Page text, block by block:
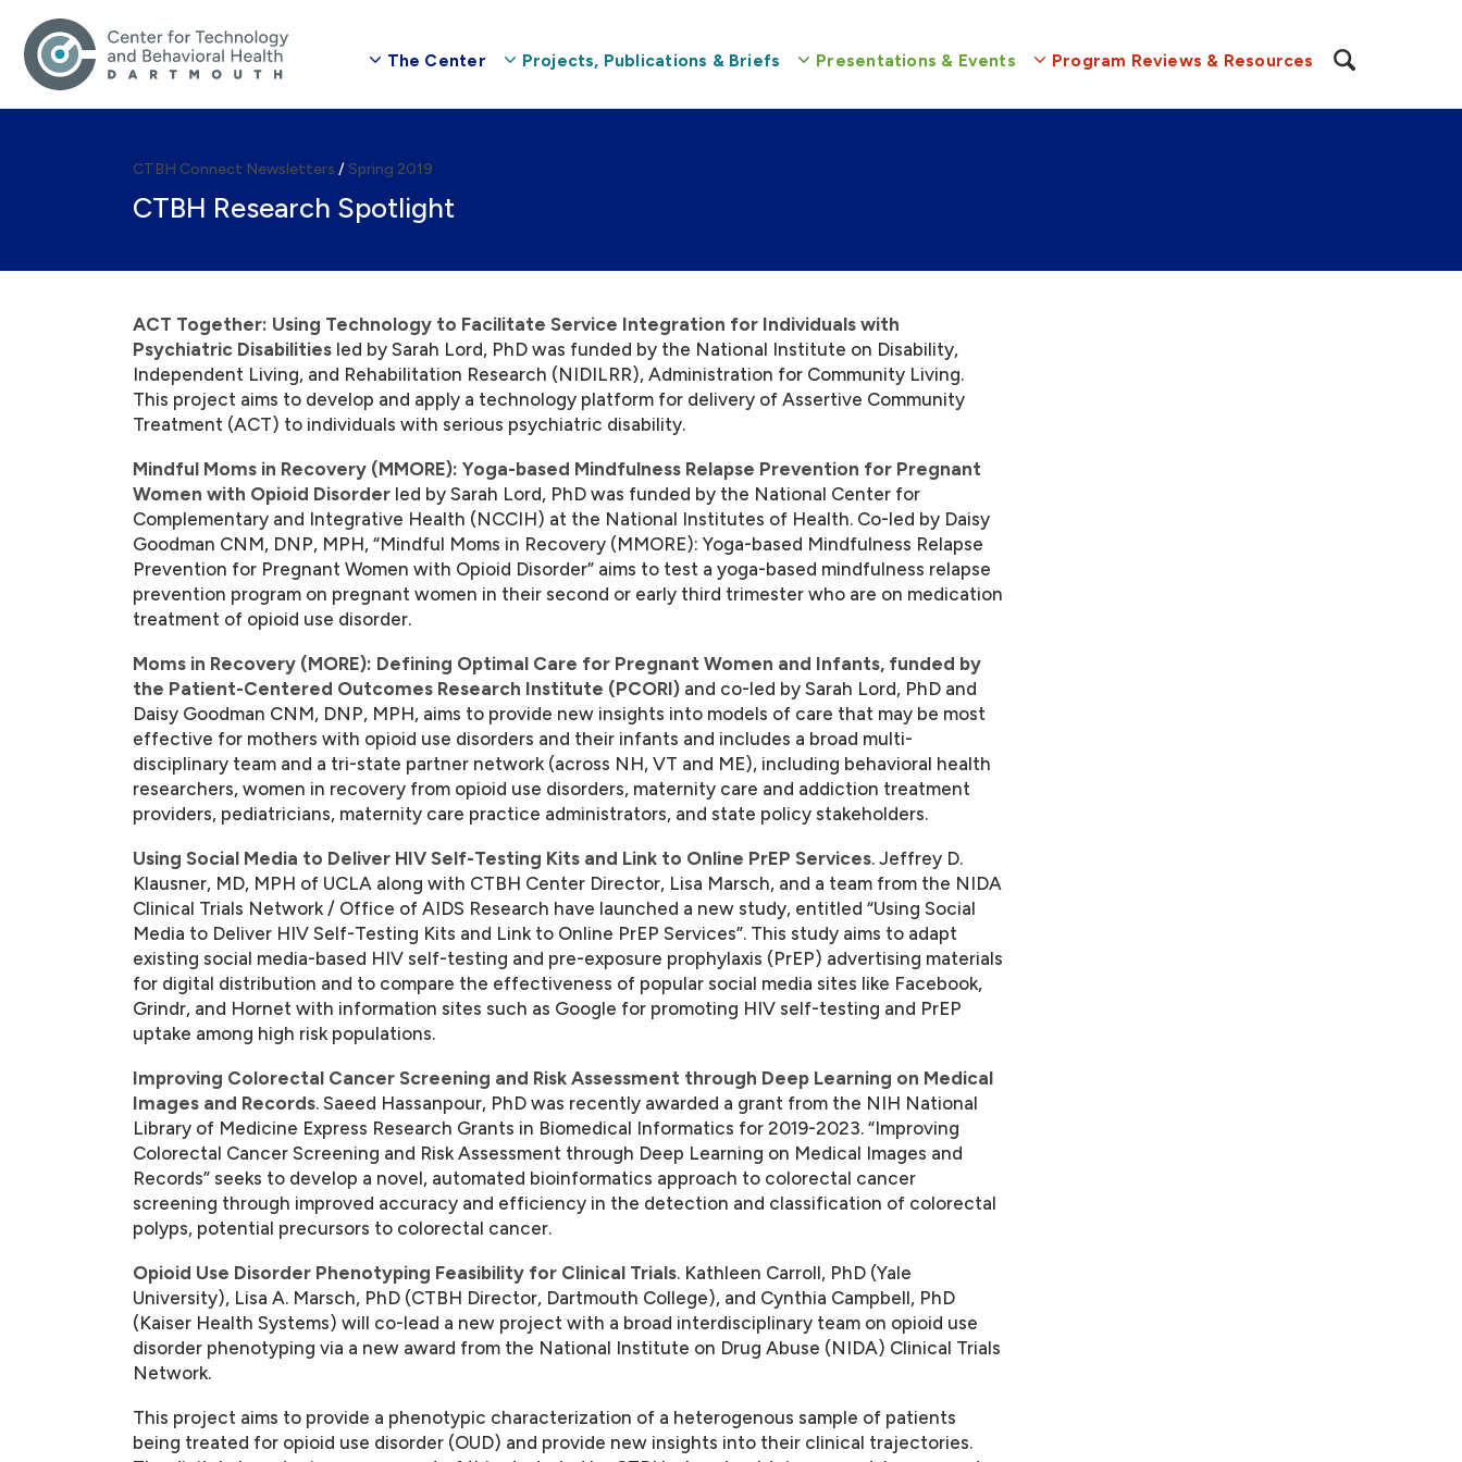
The Center Projects, Publications & Briefs Presentations & Events Program Reviews & Resources
CTBH Connect Newsletters / Spring 2019
CTBH Research Spotlight
ACT Together: Using Technology to Facilitate Service Integration for Individuals with
Psychiatric Disabilities led by Sarah Lord, PhD was funded by the National Institute on Disability,
Independent Living, and Rehabilitation Research (NIDILRR), Administration for Community Living.
This project aims to develop and apply a technology platform for delivery of Assertive Community
Treatment (ACT) to individuals with serious psychiatric disability.
Mindful Moms in Recovery (MMORE): Yoga-based Mindfulness Relapse Prevention for Pregnant
Women with Opioid Disorder led by Sarah Lord, PhD was funded by the National Center for
Complementary and Integrative Health (NCCIH) at the National Institutes of Health. Co-led by Daisy
Goodman CNM, DNP, MPH, “Mindful Moms in Recovery (MMORE): Yoga-based Mindfulness Relapse
Prevention for Pregnant Women with Opioid Disorder” aims to test a yoga-based mindfulness relapse
prevention program on pregnant women in their second or early third trimester who are on medication
treatment of opioid use disorder.
Moms in Recovery (MORE): Defining Optimal Care for Pregnant Women and Infants, funded by
the Patient-Centered Outcomes Research Institute (PCORI) and co-led by Sarah Lord, PhD and
Daisy Goodman CNM, DNP, MPH, aims to provide new insights into models of care that may be most
effective for mothers with opioid use disorders and their infants and includes a broad multi-
disciplinary team and a tri-state partner network (across NH, VT and ME), including behavioral health
researchers, women in recovery from opioid use disorders, maternity care and addiction treatment
providers, pediatricians, maternity care practice administrators, and state policy stakeholders.
Using Social Media to Deliver HIV Self-Testing Kits and Link to Online PrEP Services. Jeffrey D.
Klausner, MD, MPH of UCLA along with CTBH Center Director, Lisa Marsch, and a team from the NIDA
Clinical Trials Network / Office of AIDS Research have launched a new study, entitled “Using Social
Media to Deliver HIV Self-Testing Kits and Link to Online PrEP Services”. This study aims to adapt
existing social media-based HIV self-testing and pre-exposure prophylaxis (PrEP) advertising materials
for digital distribution and to compare the effectiveness of popular social media sites like Facebook,
Grindr, and Hornet with information sites such as Google for promoting HIV self-testing and PrEP
uptake among high risk populations.
Improving Colorectal Cancer Screening and Risk Assessment through Deep Learning on Medical
Images and Records. Saeed Hassanpour, PhD was recently awarded a grant from the NIH National
Library of Medicine Express Research Grants in Biomedical Informatics for 2019-2023. “Improving
Colorectal Cancer Screening and Risk Assessment through Deep Learning on Medical Images and
Records” seeks to develop a novel, automated bioinformatics approach to colorectal cancer
screening through improved accuracy and efficiency in the detection and classification of colorectal
polyps, potential precursors to colorectal cancer.
Opioid Use Disorder Phenotyping Feasibility for Clinical Trials. Kathleen Carroll, PhD (Yale
University), Lisa A. Marsch, PhD (CTBH Director, Dartmouth College), and Cynthia Campbell, PhD
(Kaiser Health Systems) will co-lead a new project with a broad interdisciplinary team on opioid use
disorder phenotyping via a new award from the National Institute on Drug Abuse (NIDA) Clinical Trials
Network.
This project aims to provide a phenotypic characterization of a heterogenous sample of patients
being treated for opioid use disorder (OUD) and provide new insights into their clinical trajectories.